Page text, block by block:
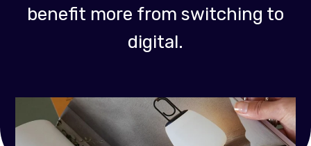
benefit more from switching to
digital.